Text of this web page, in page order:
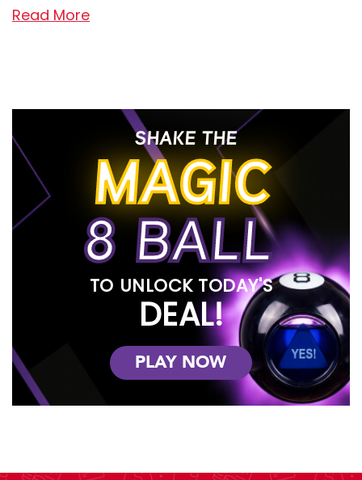
many of which have added bonus storage room. Say goodbye
you would want to be treated.” Our first store opened as a tiny
TV repair shop in Ontario, Oregon and is now in its second
generation of ownership. We carry the interior design industry’s
best brands, including Ashley, Furniture of America, Amalfi, Lane,
and MORE – all for as low as $4.99 per week. We know life is busy
and unpredictable, which is why we offer flexible payment plans,
service guarantees, and affordability in the form of 120-day
ownership plans and early payoff options. And if you join our
Benefits² Club, you’ll earn double points on all purchases, have
extended warranty plans, damage waivers, and trade-ins for
newer versions of our products! You don’t need to shop around
for the best furniture for your living room, because RENTown has
Read More
SHAKE THE
MAGIC
8 BALL
TO UNLOCK TODAY'S
DEAL!
PLAY NOW